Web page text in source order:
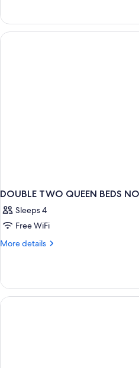
TWO
QUEEN
BEDS
DOUBLE TWO QUEEN BEDS
Sleeps 4
Free WiFi
More details
More
TWO
QUEEN
BEDS